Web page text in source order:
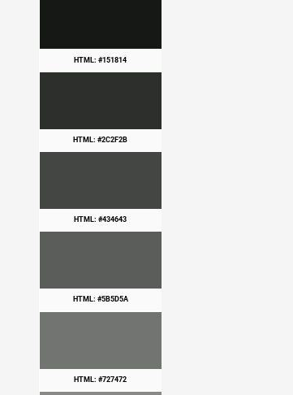
HTML: #151814
HTML: #2C2F2B
HTML: #434643
HTML: #5B5D5A
HTML: #727472